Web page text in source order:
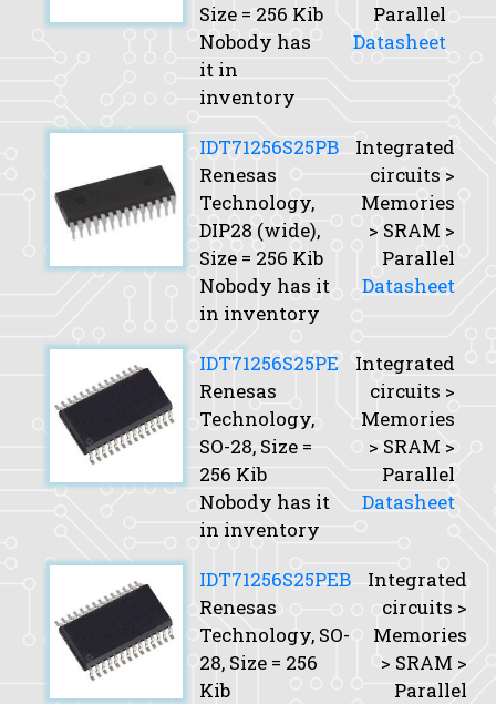
Size = 256 Kib
Nobody has
it in
inventory
Parallel
Datasheet
IDT71256S25PB
Renesas
Technology,
DIP28 (wide),
Size = 256 Kib
Nobody has it
in inventory
Integrated
circuits >
Memories
> SRAM >
Parallel
Datasheet
IDT71256S25PE
Renesas
Technology,
SO-28, Size =
256 Kib
Nobody has it
in inventory
Integrated
circuits >
Memories
> SRAM >
Parallel
Datasheet
IDT71256S25PEB
Renesas
Technology, SO-
28, Size = 256
Kib
Integrated
circuits >
Memories
> SRAM >
Parallel